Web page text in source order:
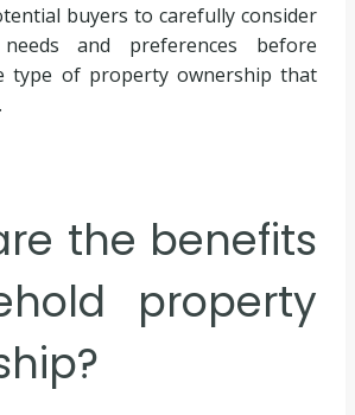
buyers to carefully consider
and preferences before
type of property ownership that
the benefits
property